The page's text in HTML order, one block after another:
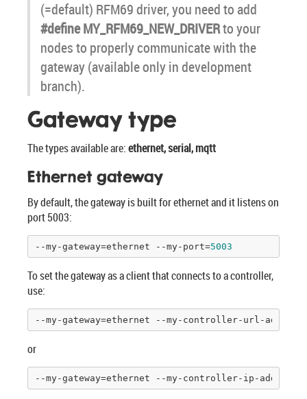
(=default) RFM69 driver, you need to add
#define MY_RFM69_NEW_DRIVERto your
nodes to properly communicate with the
gateway (available only in development
branch).
Gateway type
The types available are:ethernet, serial, mqtt
Ethernet gateway
By default, the gateway is built for ethernet and it listens on
port 5003:
--my-gateway=ethernet --my-port=5003
To set the gateway as a client that connects to a controller,
use:
--my-gateway=ethernet --my-controller-url-
or
--my-gateway=ethernet --my-controller-ip-